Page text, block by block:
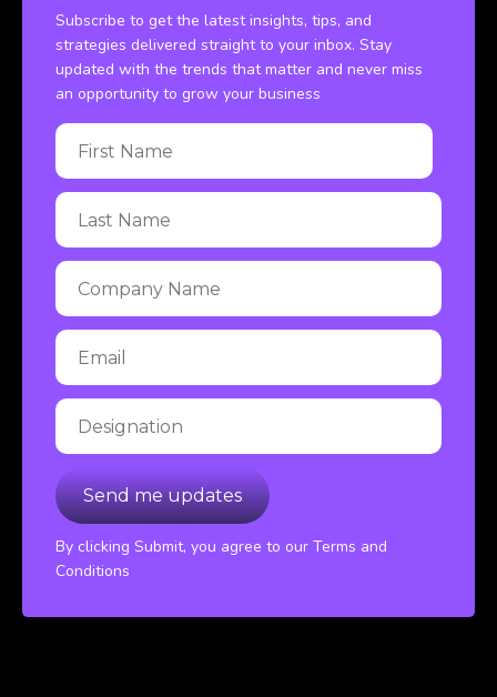
Subscribe to get the latest insights, tips, and
strategies delivered straight to your inbox. Stay
updated with the trends that matter and never miss
an opportunity to grow your business
By clicking Submit, you agree to our Terms and
Conditions